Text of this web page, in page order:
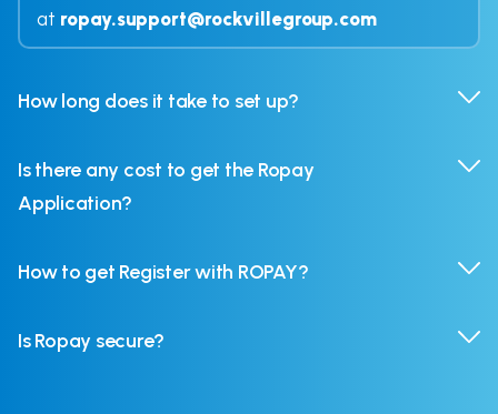
at ropay.support@rockvillegroup.com
How long does it take to set up?
Is there any cost to get the Ropay
Application?
How to get Register with ROPAY?
Is Ropay secure?